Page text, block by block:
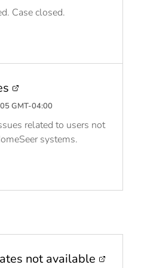
Case closed.
GMT-04:00
related to users not
systems.
not available